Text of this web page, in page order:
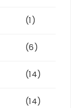
(1)
(6)
(14)
(14)